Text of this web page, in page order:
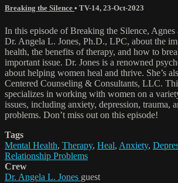
Breaking the Silence • TV-14, 23-Oct-2023
In this episode of Breaking the Silence,
Dr. Angela L. Jones, Ph.D., LPC, about the
health, the benefits of therapy, and how to
important issue. Dr. Jones is a renowned
about helping women heal and thrive. She’s
Centered Counseling & Consultants, LLC.
specializes in working with women on a
issues, including anxiety, depression, trauma,
problems. Don’t miss out on this episode!
Tags
Mental Health, Therapy, Heal, Anxiety,
Relationship Problems
Crew
Dr. Angela L. Jones guest